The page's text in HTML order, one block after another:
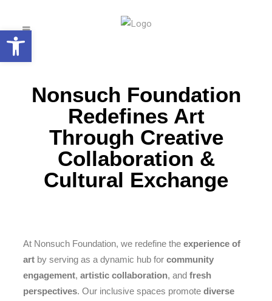
Open toolbar
Nonsuch Foundation
Redefines Art
Through Creative
Collaboration &
Cultural Exchange
At Nonsuch Foundation, we redefine the experience of
artby serving as a dynamic hub for community
engagement, artistic collaboration, and fresh
perspectives. Our inclusive spaces promote diverse